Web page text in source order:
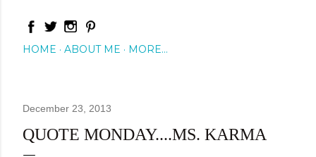
HOME ABOUT ME MORE…
December 23, 2013
QUOTE MONDAY....MS. KARMA